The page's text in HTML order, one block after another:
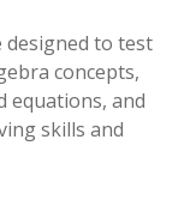
designed to test
concepts,
equations, and
skills and